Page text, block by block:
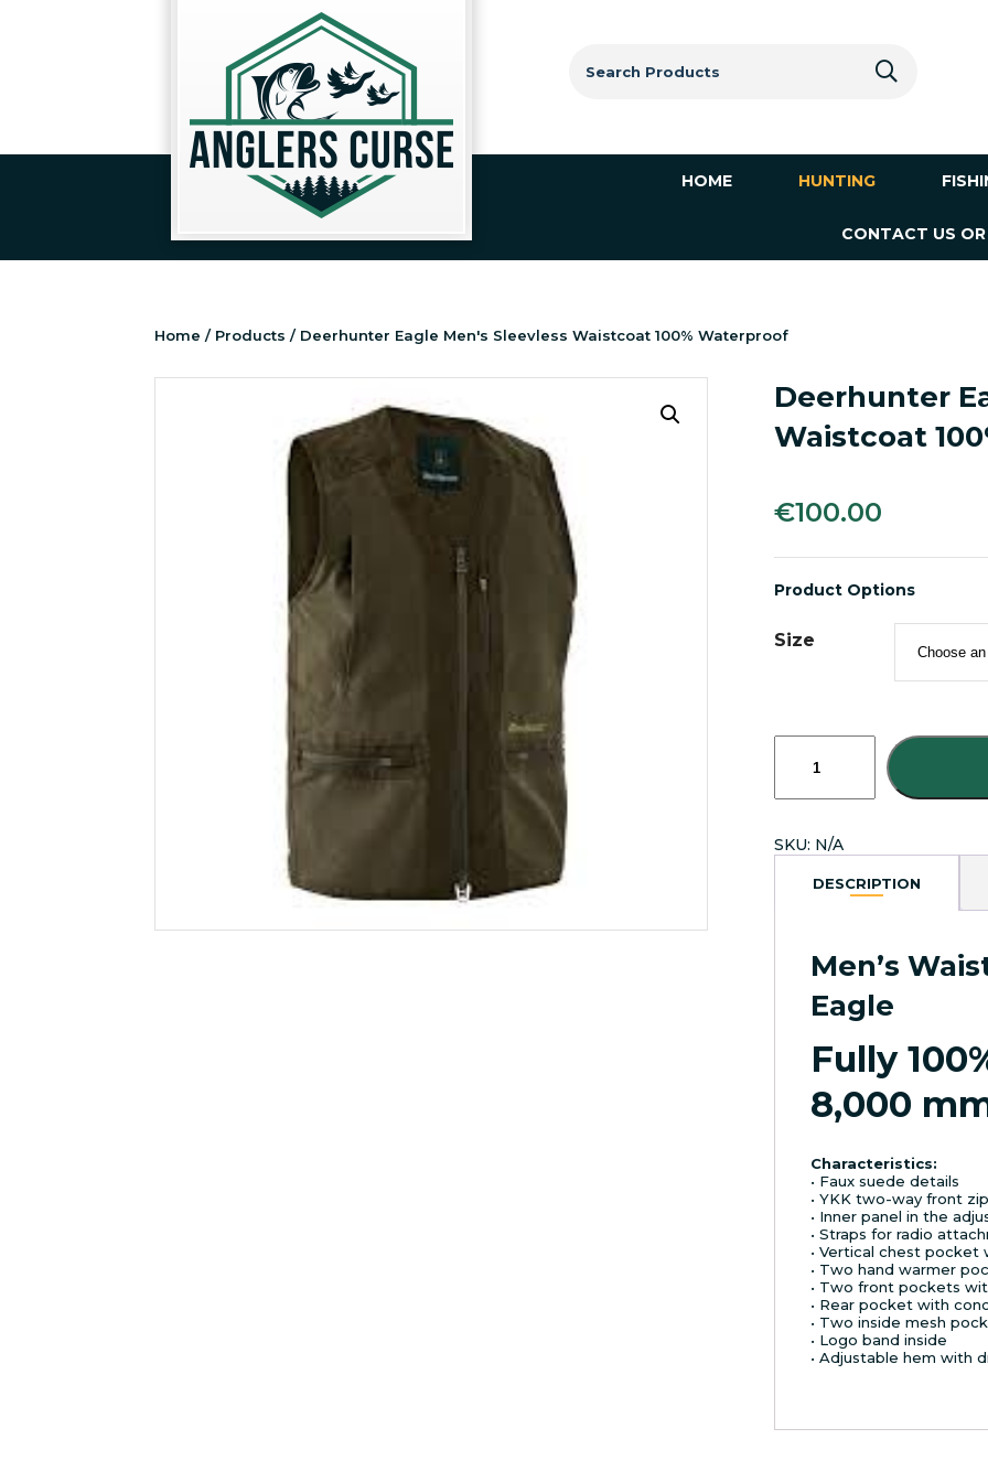
for:
HOME HUNTING
CONTACT US
Home / Products / Deerhunter Eagle Men's Sleevless Waistcoat 100% Waterproof
Deerhunter
Waistcoat
€100.00
Product Options
Size
Eagle
Waistcoat
100%
Waterproof
SKU: N/A
DESCRIPTION
Men’s
Eagle
Fully
8,000
Characteristics:
• Faux suede details
• YKK two-way front
• Inner panel in the
• Straps for radio
• Vertical chest pocket
• Two hand warmer
• Two front pockets
• Rear pocket with
• Two inside mesh
• Logo band inside
• Adjustable hem with